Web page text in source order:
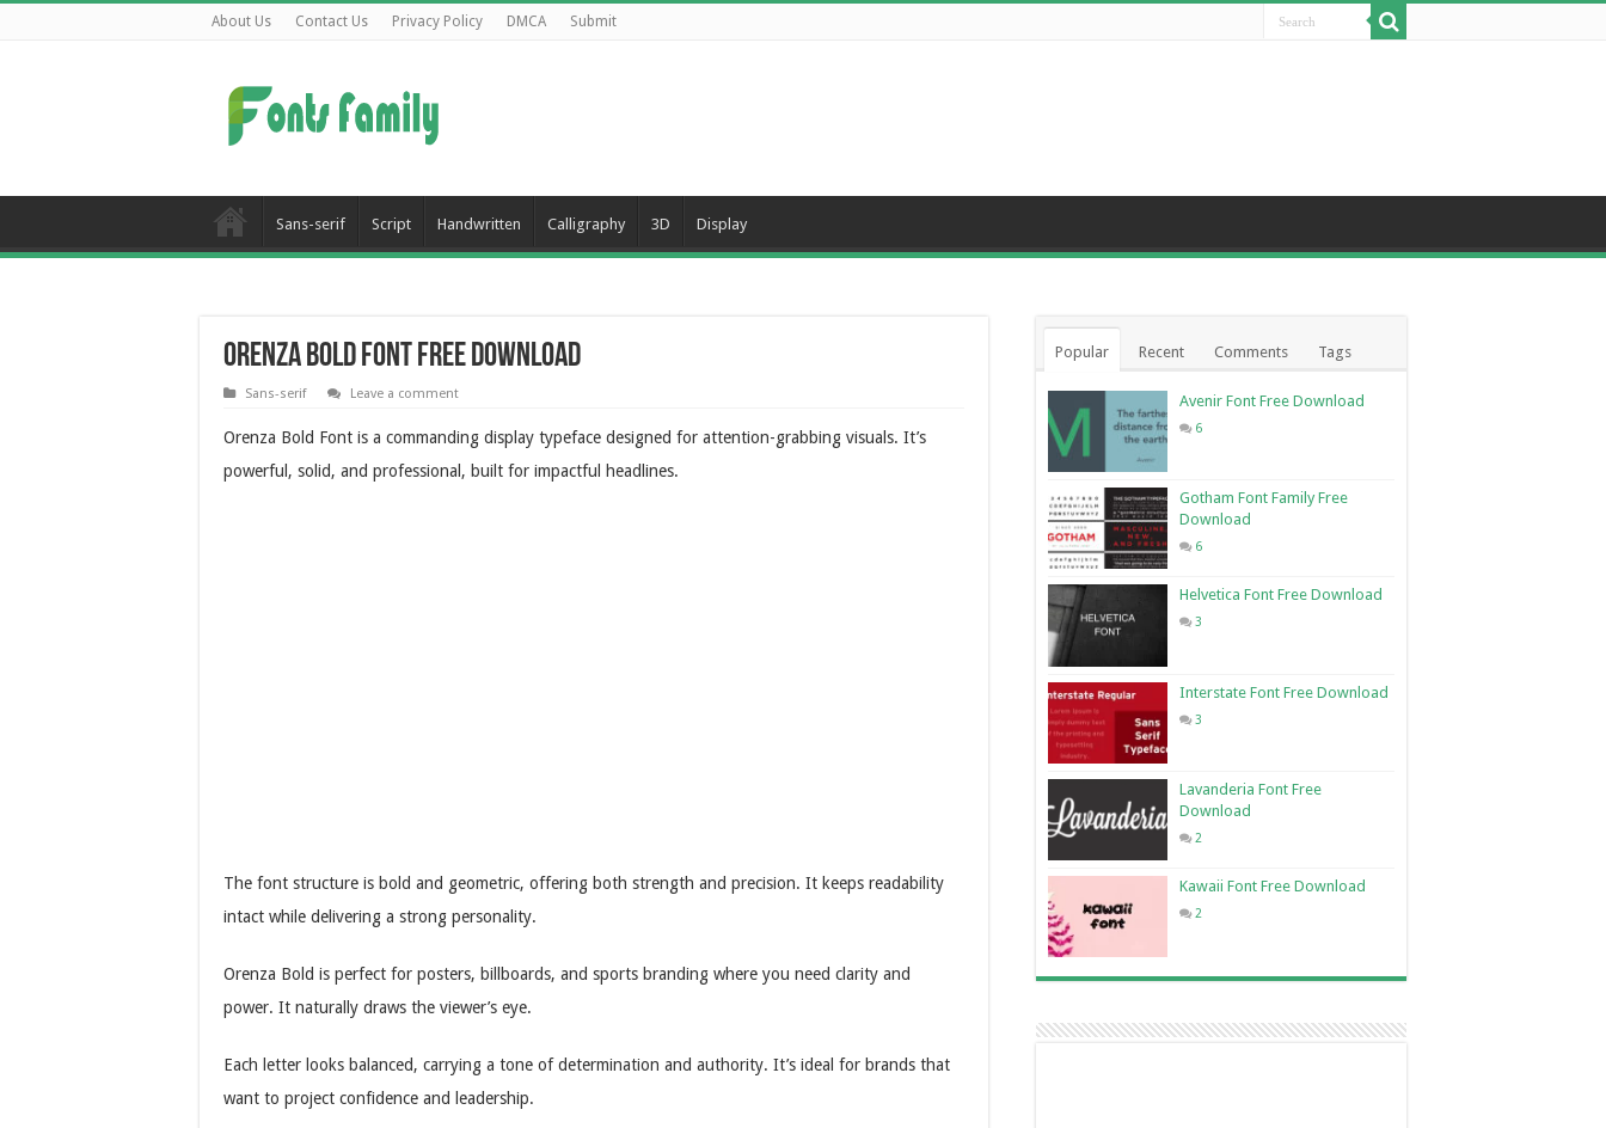
About Us Contact Us Privacy Policy DMCA Submit
Sans-serif Script Handwritten Calligraphy 3D Display
Orenza Bold Font Free Download
Sans-serif Leave a comment
Orenza Bold Font is a commanding display typeface designed for attention-grabbing visuals. It’s
powerful, solid, and professional, built for impactful headlines.
The font structure is bold and geometric, offering both strength and precision. It keeps readability
intact while delivering a strong personality.
Orenza Bold is perfect for posters, billboards, and sports branding where you need clarity and
power. It naturally draws the viewer’s eye.
Each letter looks balanced, carrying a tone of determination and authority. It’s ideal for brands that
want to project confidence and leadership.
Popular Recent Comments Tags
Avenir Font Free Download
6
Gotham Font Family Free
Download
6
Helvetica Font Free Download
3
Interstate Font Free Download
3
Lavanderia Font Free
Download
2
Kawaii Font Free Download
2